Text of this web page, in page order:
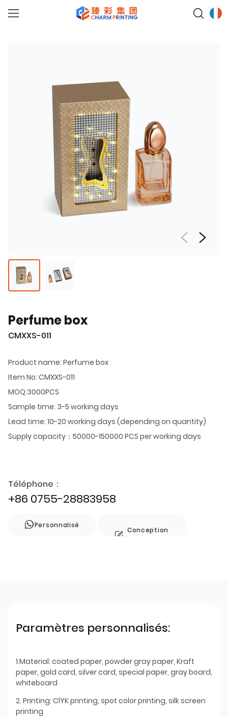
Perfume box
CMXXS-011
Product name: Perfume box
Item No: CMXXS-011
MOQ:3000PCS
Sample time: 3-5 working days
Lead time: 10-20 working days (depending on quantity)
Supply capacity：50000-150000 PCS per working days
Téléphone：
+86 0755-28883958
Personnalisé
Conception
Paramètres personnalisés:
1.Material: coated paper, powder gray paper, Kraft
paper, gold card, silver card, special paper, gray board,
whiteboard
2. Printing: ClYK printing, spot color printing, silk screen
printing